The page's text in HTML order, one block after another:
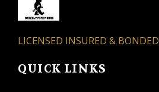
LICENSED INSURED & BONDED
QUICK LINKS